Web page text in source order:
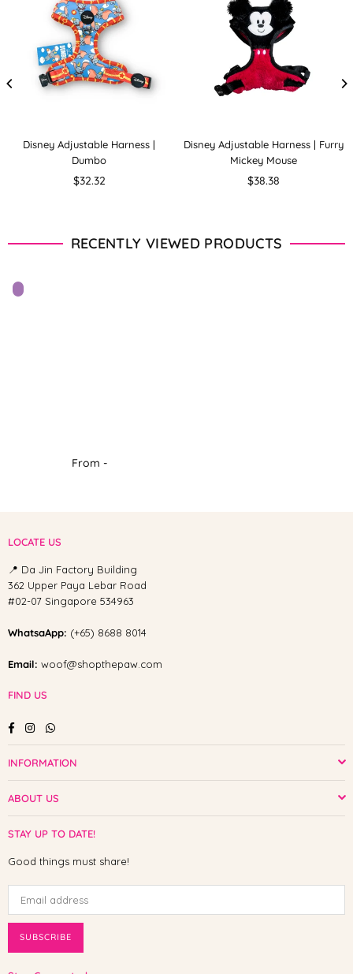
Disney Adjustable Harness |
Dumbo
Regular
$32.32
Disney Adjustable Harness | Furry
Mickey Mouse
Regular
$38.38
RECENTLY VIEWED PRODUCTS
From -
LOCATE US
📍 Da Jin Factory Building
362 Upper Paya Lebar Road
#02-07 Singapore 534963
WhatsaApp: (+65) 8688 8014
Email: woof@shopthepaw.com
FIND US
FacebookInstagramWhatsapp
INFORMATION
ABOUT US
STAY UP TO DATE!
Good things must share!
SUBSCRIBE